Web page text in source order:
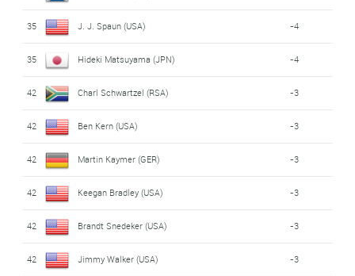
35 J. J. Spaun (USA) -4
35 Hideki Matsuyama (JPN) -4
42 Charl Schwartzel (RSA) -3
42 Ben Kern (USA) -3
42 Martin Kaymer (GER) -3
42 Keegan Bradley (USA) -3
42 Brandt Snedeker (USA) -3
42 Jimmy Walker (USA) -3